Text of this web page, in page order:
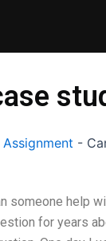
-
someone help
for years